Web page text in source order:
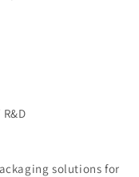
solutions for